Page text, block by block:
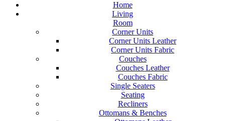
Home
Living
Room
Corner Units
Corner Units Leather
Corner Units Fabric
Couches
Couches Leather
Couches Fabric
Single Seaters
Seating
Recliners
Ottomans & Benches